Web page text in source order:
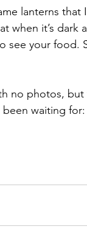
lanterns
when it’s dark
see your food.
no photos,
waiting